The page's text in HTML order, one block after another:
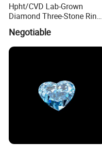
Hpht/CVD Lab-Grown
Diamond Three-Stone Ring -
G Color, Vs2 Clarity,
Symbolic Design for
Women Present
Negotiable